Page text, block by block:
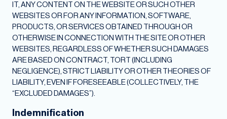
IT, ANY CONTENT ON THE WEBSITE OR SUCH OTHER
WEBSITES OR FOR ANY INFORMATION, SOFTWARE,
PRODUCTS, OR SERVICES OBTAINED THROUGH OR
OTHERWISE IN CONNECTION WITH THE SITE OR OTHER
WEBSITES, REGARDLESS OF WHETHER SUCH DAMAGES
ARE BASED ON CONTRACT, TORT (INCLUDING
NEGLIGENCE), STRICT LIABILITY OR OTHER THEORIES OF
LIABILITY, EVEN IF FORESEEABLE (COLLECTIVELY, THE
“EXCLUDED DAMAGES”).
Indemnification